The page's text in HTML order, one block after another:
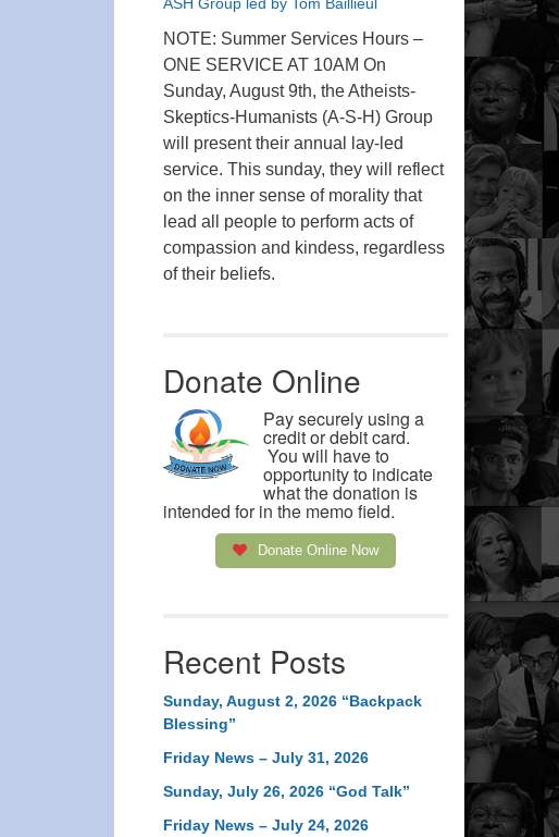
NOTE: Summer Services Hours –
ONE SERVICE AT 10AM On
Sunday, August 9th, the Atheists-
Skeptics-Humanists (A-S-H) Group
will present their annual lay-led
service. This sunday, they will reflect
on the inner sense of morality that
lead all people to perform acts of
compassion and kindess, regardless
of their beliefs.
Donate Online
Pay securely using a
credit or debit card.
You will have to
opportunity to indicate
what the donation is
intended for in the memo field.
Donate Online Now
Recent Posts
Sunday, August 2, 2026 “Backpack
Blessing”
Friday News – July 31, 2026
Sunday, July 26, 2026 “God Talk”
Friday News – July 24, 2026